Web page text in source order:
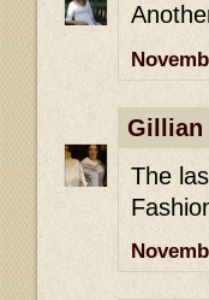
Gillian
The